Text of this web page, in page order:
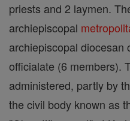
priests and 2 laymen.
archiepiscopal
archiepiscopal diocesan
officialate (6 members).
administered, partly by
the civil body known as